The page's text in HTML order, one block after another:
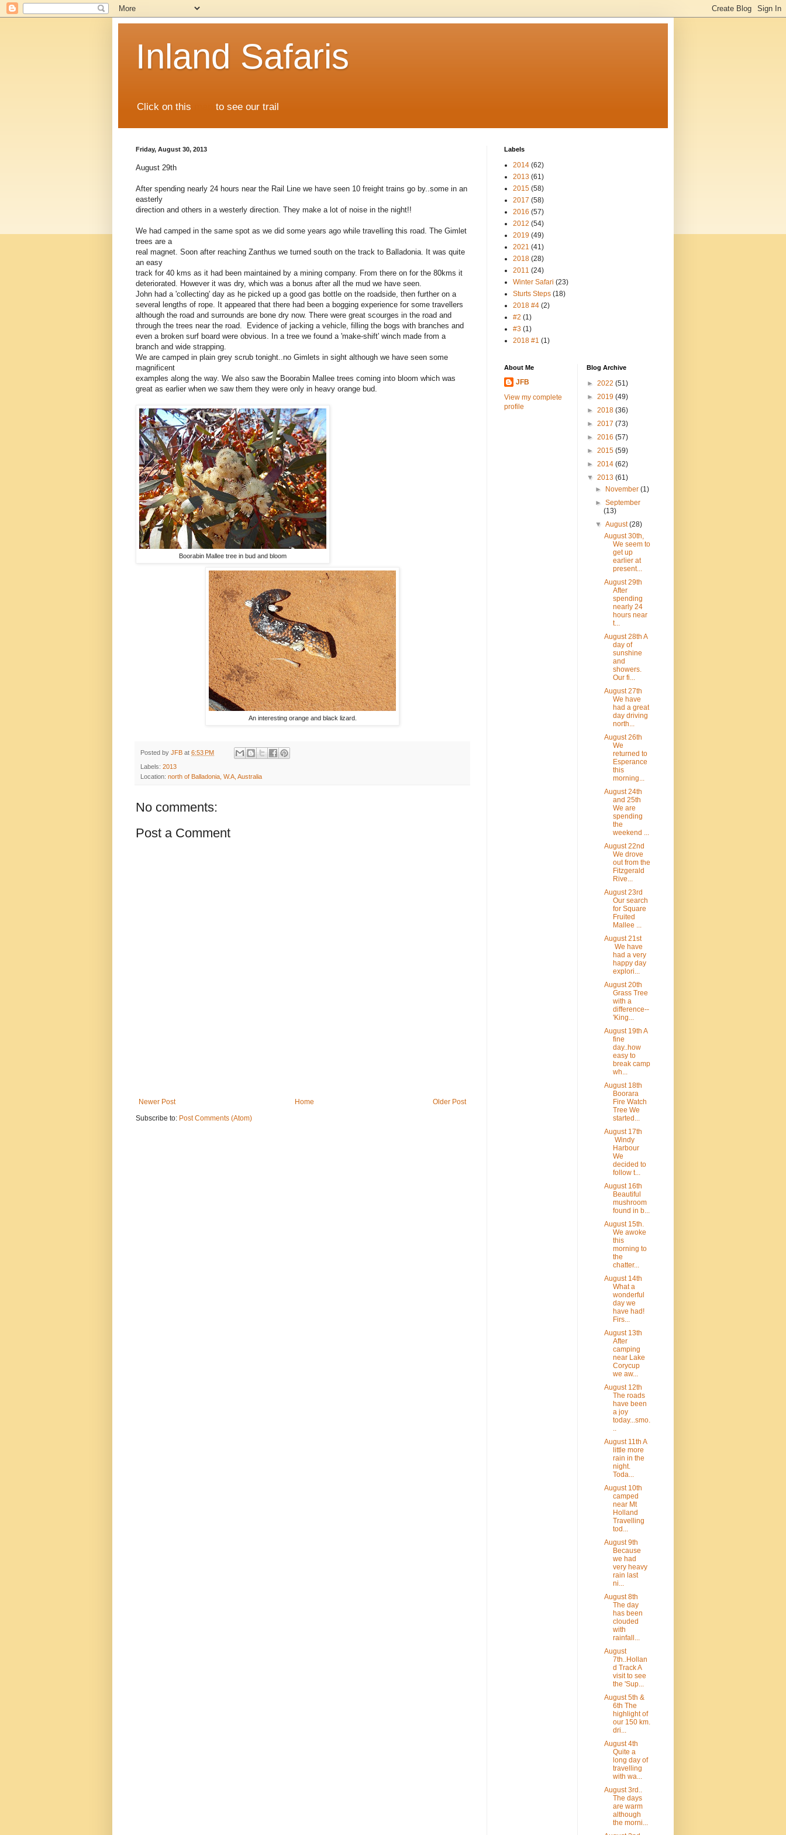
Inland Safaris
Click on this to see our trail
Friday, August 30, 2013
August 29th
After spending nearly 24 hours near the Rail Line we have seen 10 freight trains go by..some in an
easterly
direction and others in a westerly direction. They make a lot of noise in the night!!
We had camped in the same spot as we did some years ago while travelling this road. The Gimlet
trees are a
real magnet. Soon after reaching Zanthus we turned south on the track to Balladonia. It was quite
an easy
track for 40 kms as it had been maintained by a mining company. From there on for the 80kms it
deteriorated. However it was dry, which was a bonus after all the mud we have seen.
John had a 'collecting' day as he picked up a good gas bottle on the roadside, then further on a
several lengths of rope. It appeared that there had been a bogging experience for some travellers
although the road and surrounds are bone dry now. There were great scourges in the road and
through the trees near the road. Evidence of jacking a vehicle, filling the bogs with branches and
even a broken surf board were obvious. In a tree we found a 'make-shift' winch made from a
branch and wide strapping.
We are camped in plain grey scrub tonight..no Gimlets in sight although we have seen some
magnificent
examples along the way. We also saw the Boorabin Mallee trees coming into bloom which was
great as earlier when we saw them they were only in heavy orange bud.
Boorabin Mallee tree in bud and bloom
An interesting orange and black lizard.
Posted by JFB at 6:53 PM
Labels: 2013
Location: north of Balladonia, W.A, Australia
No comments:
Post a Comment
Newer Post Older Post
Home
Subscribe to: Post Comments (Atom)
Labels
2014 (62)
2013 (61)
2015 (58)
2017 (58)
2016 (57)
2012 (54)
2019 (49)
2021 (41)
2018 (28)
2011 (24)
Winter Safari (23)
Sturts Steps (18)
2018 #4 (2)
#2 (1)
#3 (1)
2018 #1 (1)
About Me
JFB
View my complete
profile
Blog Archive
► 2022 (51)
► 2019 (49)
► 2018 (36)
► 2017 (73)
► 2016 (57)
► 2015 (59)
► 2014 (62)
▼ 2013 (61)
►
November(1)
►September
(13)
▼August(28)
August 30th,
We seem to
get up
earlier at
present...
August 29th
After
spending
nearly 24
hours near
t...
August 28th A
day of
sunshine
and
showers.
Our fi...
August 27th
We have
had a great
day driving
north...
August 26th
We
returned to
Esperance
this
morning...
August 24th
and 25th
We are
spending
the
weekend ...
August 22nd
We drove
out from the
Fitzgerald
Rive...
August 23rd
Our search
for Square
Fruited
Mallee ...
August 21st
We have
had a very
happy day
explori...
August 20th
Grass Tree
with a
difference--
'King...
August 19th A
fine
day..how
easy to
break camp
wh...
August 18th
Boorara
Fire Watch
Tree We
started...
August 17th
Windy
Harbour
We
decided to
follow t...
August 16th
Beautiful
mushroom
found in b...
August 15th.
We awoke
this
morning to
the
chatter...
August 14th
What a
wonderful
day we
have had!
Firs...
August 13th
After
camping
near Lake
Corycup
we aw...
August 12th
The roads
have been
a joy
today...smo.
..
August 11th A
little more
rain in the
night.
Toda...
August 10th
camped
near Mt
Holland
Travelling
tod...
August 9th
Because
we had
very heavy
rain last
ni...
August 8th
The day
has been
clouded
with
rainfall...
August
7th..Hollan
d Track A
visit to see
the 'Sup...
August 5th &
6th The
highlight of
our 150 km.
dri...
August 4th
Quite a
long day of
travelling
with wa...
August 3rd..
The days
are warm
although
the morni...